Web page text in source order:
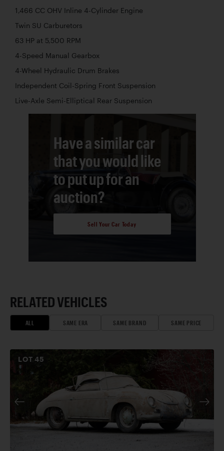
1,466 CC OHV Inline 4-Cylinder Engine
Twin SU Carburetors
63 HP at 5,500 RPM
4-Speed Manual Gearbox
4-Wheel Hydraulic Drum Brakes
Independent Coil-Spring Front Suspension
Live-Axle Semi-Elliptical Rear Suspension
Have a similar car
that you would like
to put up for an
auction?
Sell Your Car Today
RELATED VEHICLES
ALL SAME ERA SAME BRAND SAME PRICE
LOT45